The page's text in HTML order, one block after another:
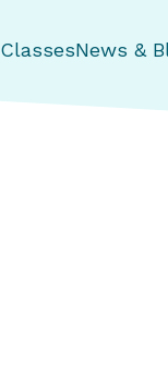
ClassesNews &